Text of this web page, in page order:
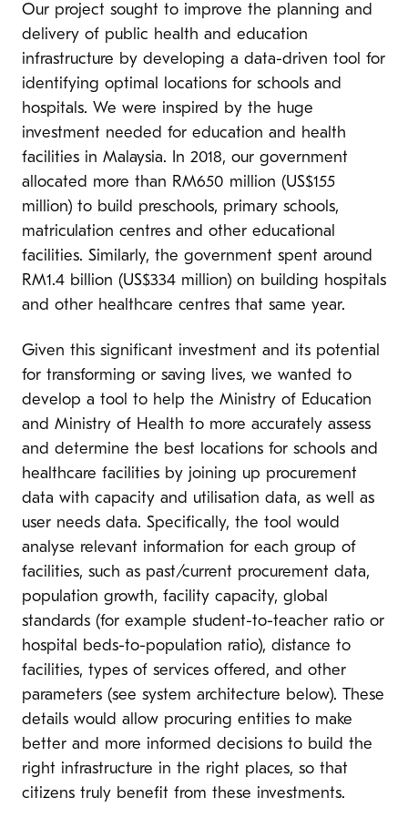
Our project sought to improve the planning and
delivery of public health and education
infrastructure by developing a data-driven tool for
identifying optimal locations for schools and
hospitals. We were inspired by the huge
investment needed for education and health
facilities in Malaysia. In 2018, our government
allocated more than RM650 million (US$155
million) to build preschools, primary schools,
matriculation centres and other educational
facilities. Similarly, the government spent around
RM1.4 billion (US$334 million) on building hospitals
and other healthcare centres that same year.
Given this significant investment and its potential
for transforming or saving lives, we wanted to
develop a tool to help the Ministry of Education
and Ministry of Health to more accurately assess
and determine the best locations for schools and
healthcare facilities by joining up procurement
data with capacity and utilisation data, as well as
user needs data. Specifically, the tool would
analyse relevant information for each group of
facilities, such as past/current procurement data,
population growth, facility capacity, global
standards (for example student-to-teacher ratio or
hospital beds-to-population ratio), distance to
facilities, types of services offered, and other
parameters (see system architecture below). These
details would allow procuring entities to make
better and more informed decisions to build the
right infrastructure in the right places, so that
citizens truly benefit from these investments.